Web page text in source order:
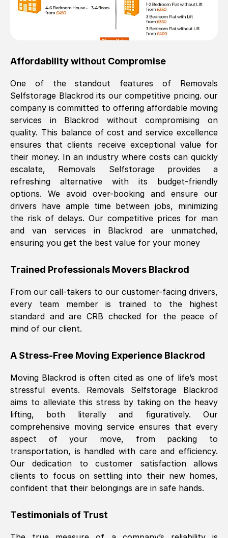
Affordability without Compromise
One of the standout features of Removals
Selfstorage Blackrodits our competitive pricing. our
company is committed to offering affordable moving
services in Blackrod without compromising on
quality. This balance of cost and service excellence
ensures that clients receive exceptional value for
their money. In an industry where costs can quickly
escalate, Removals Selfstorage provides a
refreshing alternative with its budget-friendly
options. We avoid over-booking and ensure our
drivers have ample time between jobs, minimizing
the risk of delays. Our competitive prices for man
and van services in
Blackrod are unmatched,
ensuring you get the best value for your money
Trained Professionals Movers Blackrod
From our call-takers to our customer-facing drivers,
every team member is trained to the highest
standard and are CRB checked for the peace of
mind of our client.
A Stress-Free Moving Experience Blackrod
Moving Blackrod is often cited as one of life’s most
stressful events. Removals Selfstorage Blackrod
aims to alleviate this stress by taking on the heavy
lifting, both literally and figuratively. Our
comprehensive moving service ensures that every
aspect of your move, from packing to
transportation, is handled with care and efficiency.
Our dedication to customer satisfaction allows
clients to focus on settling into their new homes,
confident that their belongings are in safe hands.
Testimonials of Trust